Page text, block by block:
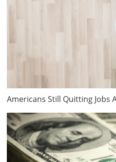
Americans Still Quitting Jobs